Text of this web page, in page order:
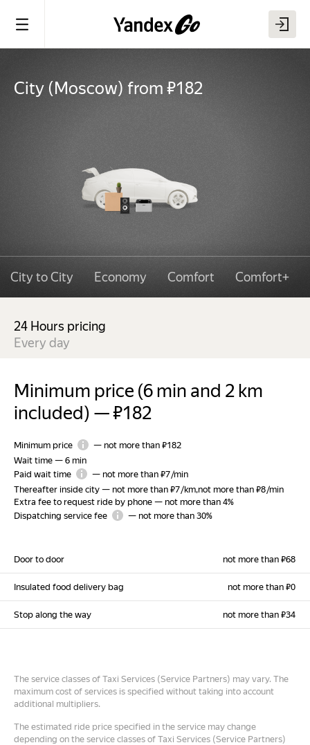
City ( Moscow) from ₽182
City to City Economy Comfort Comfort+
24 Hours pricing
Every day
Minimum price (6 min and 2 km
included) —₽182
Minimum price — not more than ₽182
Wait time — 6 min
Paid wait time
— not more than ₽7 /min
Thereafter inside city — not more than ₽7 /km,not more than ₽8 /min
Extra fee to request ride by phone — not more than 4%
Dispatching service fee
— not more than 30%
Door to door not more than ₽68
Insulated food delivery bag not more than ₽0
Stop along the way not more than ₽34
The service classes of Taxi Services (Service Partners) may vary. The
maximum cost of services is specified without taking into account
additional multipliers.
The estimated ride price specified in the service may change
depending on the service classes of Taxi Services (Service Partners)